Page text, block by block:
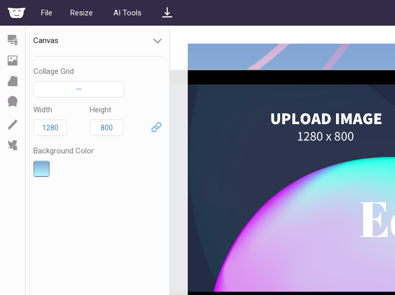
File Resize AI Tools
Canvas
Collage Grid
—
Width Height
Background Color